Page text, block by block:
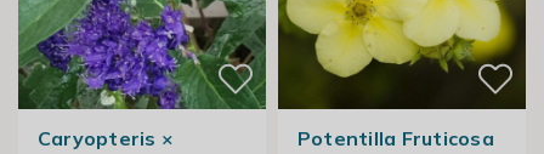
Caryopteris ×
Potentilla Fruticosa